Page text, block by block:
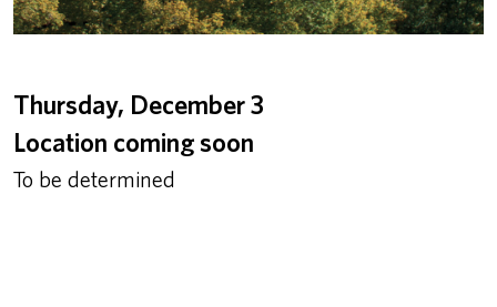
Thursday, December 3
Location coming soon
To be determined